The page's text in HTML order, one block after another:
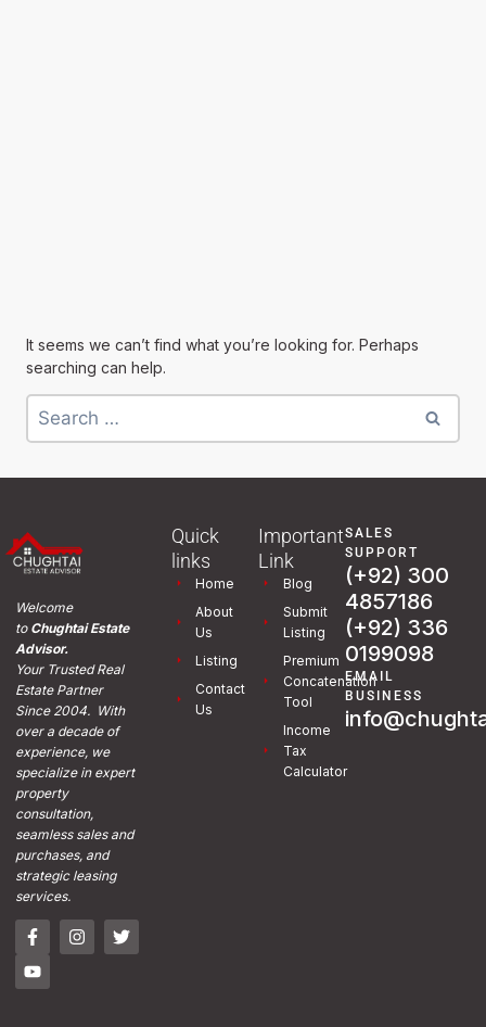
It seems we can’t find what you’re looking for. Perhaps
searching can help.
Welcome
toChughtai Estate
Advisor.
Your Trusted Real
Estate Partner
Since 2004. With
over a decade of
experience, we
specialize in expert
property
consultation,
seamless sales and
purchases, and
strategic leasing
services.
Quick
links
Home
About
Us
Listing
Contact
Us
Important
Link
Blog
Submit
Listing
Premium
Concatenation
Tool
Income
Tax
Calculator
SALES
SUPPORT
(+92) 300
4857186
(+92) 336
0199098
EMAIL
BUSINESS